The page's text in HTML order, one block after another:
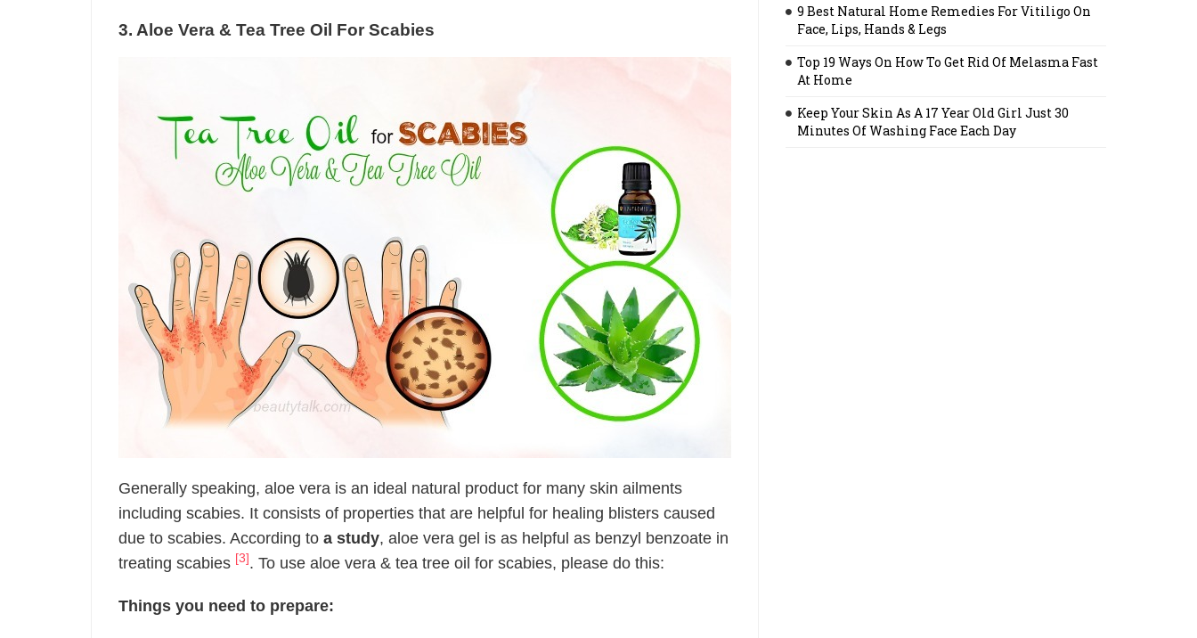
3. Aloe Vera & Tea Tree Oil For Scabies
Generally speaking, aloe vera is an ideal natural product for many skin ailments
including scabies. It consists of properties that are helpful for healing blisters caused
due to scabies. According to a study, aloe vera gel is as helpful as benzyl benzoate in
treating scabies [3] . To use aloe vera & tea tree oil for scabies, please do this:
Things you need to prepare:
9 Best Natural Home Remedies For Vitiligo On
Face, Lips, Hands & Legs
Top 19 Ways On How To Get Rid Of Melasma Fast
At Home
Keep Your Skin As A 17 Year Old Girl Just 30
Minutes Of Washing Face Each Day